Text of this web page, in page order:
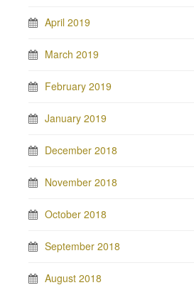
April 2019
March 2019
February 2019
January 2019
December 2018
November 2018
October 2018
September 2018
August 2018